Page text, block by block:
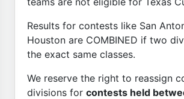
Results for contests like San
Houston are COMBINED if two
the exact same classes.
We reserve the right to reassign
divisions for contests held